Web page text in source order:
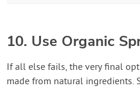
10. Use Organic
If all else fails, the very final
made from natural ingredients.